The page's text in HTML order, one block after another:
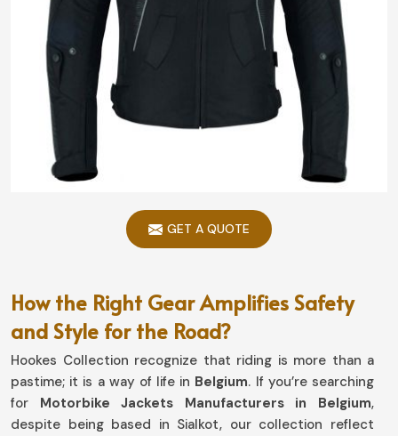
GET A QUOTE
How the Right Gear Amplifies Safety
and Style for the Road?
Hookes Collection recognize that riding is more than a
pastime; it is a way of life in Belgium. If you’re searching
for Motorbike Jackets Manufacturers in Belgium,
despite being based in Sialkot, our collection reflect